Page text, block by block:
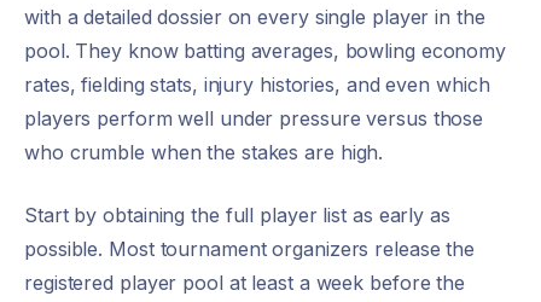
with a detailed dossier on every single player in the
pool. They know batting averages, bowling economy
rates, fielding stats, injury histories, and even which
players perform well under pressure versus those
who crumble when the stakes are high.
Start by obtaining the full player list as early as
possible. Most tournament organizers release the
registered player pool at least a week before the